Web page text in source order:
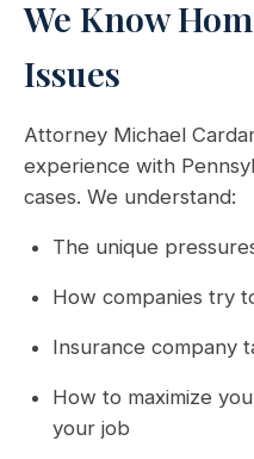
We Know
Issues
Attorney Michael
experience with
cases. We understand:
The unique
How companies try
Insurance company
How to maximize
your job